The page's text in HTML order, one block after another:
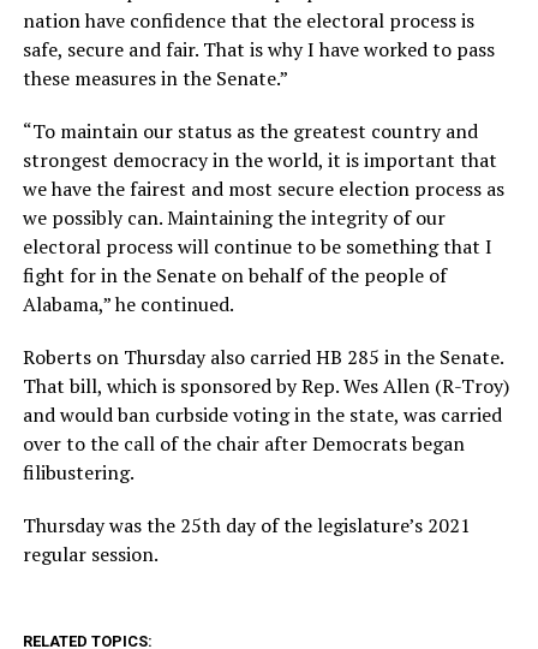
nation have confidence that the electoral process is
safe, secure and fair. That is why I have worked to pass
these measures in the Senate.”
“To maintain our status as the greatest country and
strongest democracy in the world, it is important that
we have the fairest and most secure election process as
we possibly can. Maintaining the integrity of our
electoral process will continue to be something that I
fight for in the Senate on behalf of the people of
Alabama,” he continued.
Roberts on Thursday also carried HB 285 in the Senate.
That bill, which is sponsored by Rep. Wes Allen (R-Troy)
and would ban curbside voting in the state, was carried
over to the call of the chair after Democrats began
filibustering.
Thursday was the 25th day of the legislature’s 2021
regular session.
RELATED TOPICS: